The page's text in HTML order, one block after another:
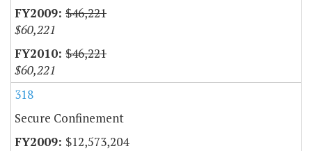
$46,221
$60,221
$46,221
$60,221
318
Secure Confinement
$12,573,204